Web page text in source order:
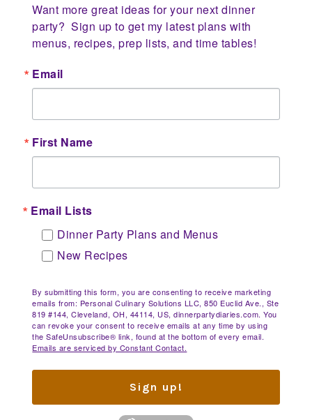
Want more great ideas for your next dinner
party?  Sign up to get my latest plans with
menus, recipes, prep lists, and time tables!
Email
First Name
Email Lists
Dinner Party Plans and Menus
New Recipes
By submitting this form, you are consenting to receive marketing
emails from: Personal Culinary Solutions LLC, 850 Euclid Ave., Ste
819 #144, Cleveland, OH, 44114, US, dinnerpartydiaries.com. You
can revoke your consent to receive emails at any time by using
the SafeUnsubscribe® link, found at the bottom of every email.
Emails are serviced by Constant Contact.
Sign up!